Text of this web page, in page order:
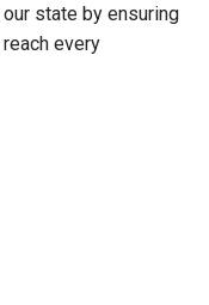
state by ensuring
every